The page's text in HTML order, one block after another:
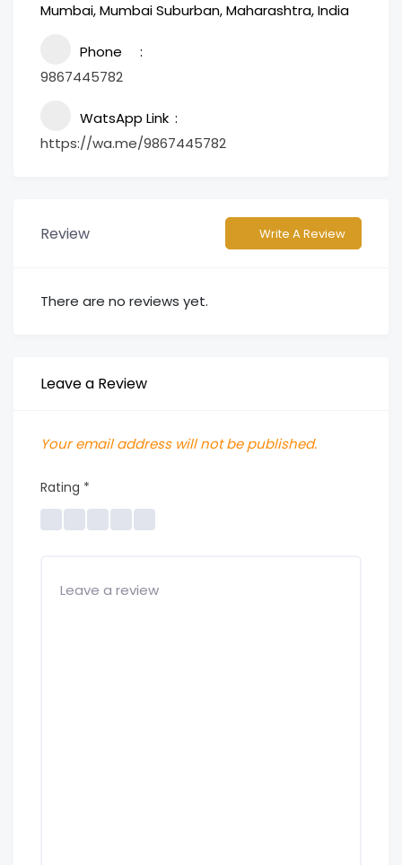
Mumbai, Mumbai Suburban, Maharashtra, India
Phone
9867445782
WatsApp Link
https://wa.me/9867445782
Review Write A Review
There are no reviews yet.
Leave a Review
Your email address will not be published.
Rating *